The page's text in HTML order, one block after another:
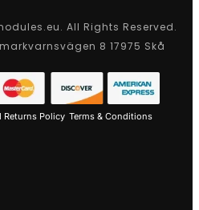
All Rights Reserved.
8 17975 Skå
Returns Policy Terms & Conditions